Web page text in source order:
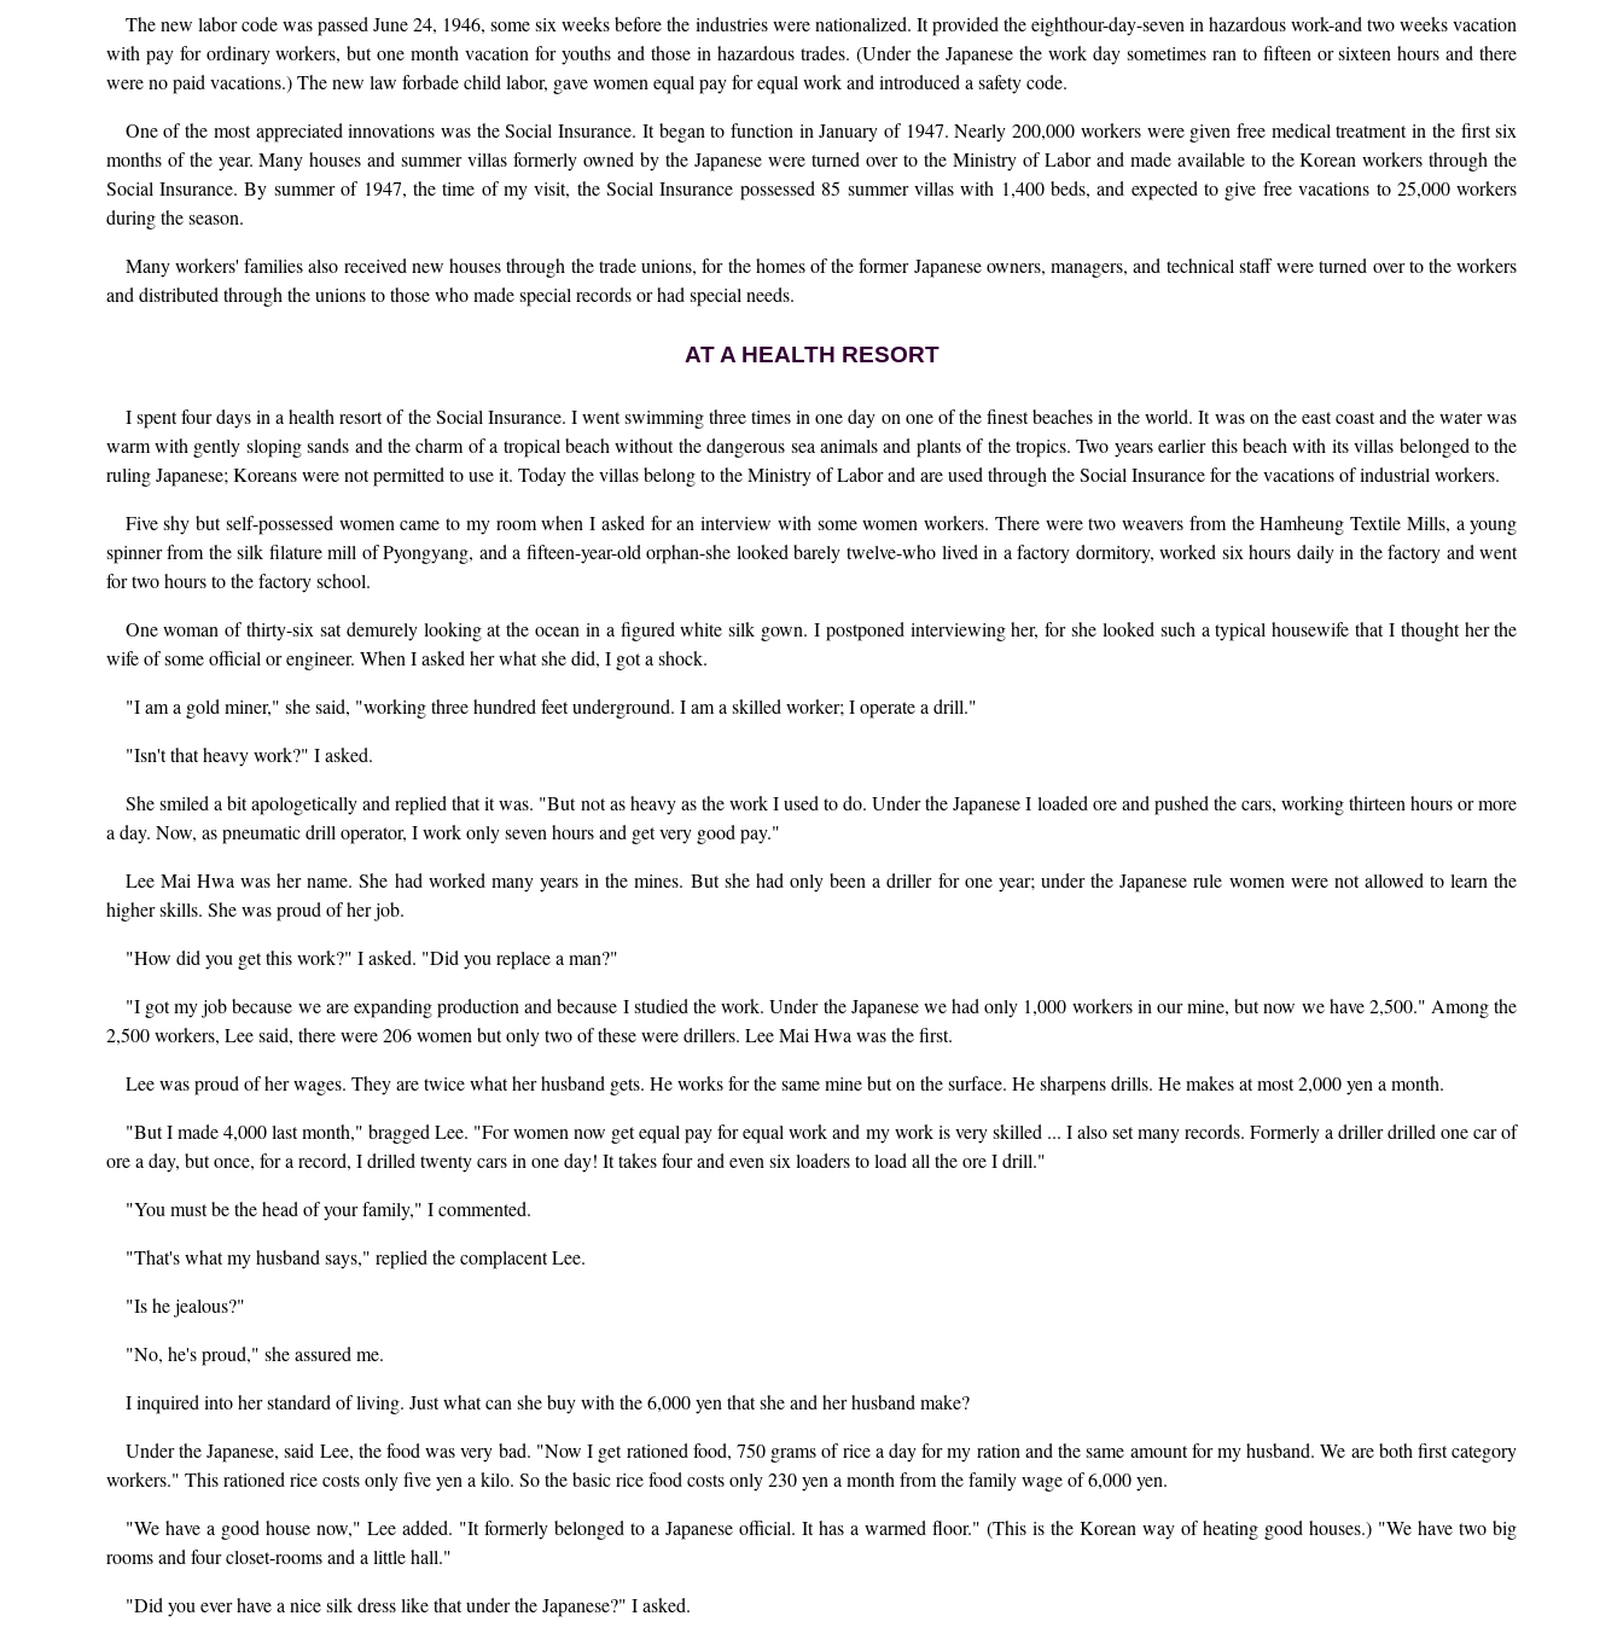
The new labor code was passed June 24, 1946, some six weeks before the industries were nationalized. It provided the eighthour-day-seven in hazardous work-and two weeks vacation
with pay for ordinary workers, but one month vacation for youths and those in hazardous trades. (Under the Japanese the work day sometimes ran to fifteen or sixteen hours and there
were no paid vacations.) The new law forbade child labor, gave women equal pay for equal work and introduced a safety code.
One of the most appreciated innovations was the Social Insurance. It began to function in January of 1947. Nearly 200,000 workers were given free medical treatment in the first six
months of the year. Many houses and summer villas formerly owned by the Japanese were turned over to the Ministry of Labor and made available to the Korean workers through the
Social Insurance. By summer of 1947, the time of my visit, the Social Insurance possessed 85 summer villas with 1,400 beds, and expected to give free vacations to 25,000 workers
during the season.
Many workers' families also received new houses through the trade unions, for the homes of the former Japanese owners, managers, and technical staff were turned over to the workers
and distributed through the unions to those who made special records or had special needs.
AT A HEALTH RESORT
I spent four days in a health resort of the Social Insurance. I went swimming three times in one day on one of the finest beaches in the world. It was on the east coast and the water was
warm with gently sloping sands and the charm of a tropical beach without the dangerous sea animals and plants of the tropics. Two years earlier this beach with its villas belonged to the
ruling Japanese; Koreans were not permitted to use it. Today the villas belong to the Ministry of Labor and are used through the Social Insurance for the vacations of industrial workers.
Five shy but self-possessed women came to my room when I asked for an interview with some women workers. There were two weavers from the Hamheung Textile Mills, a young
spinner from the silk filature mill of Pyongyang, and a fifteen-year-old orphan-she looked barely twelve-who lived in a factory dormitory, worked six hours daily in the factory and went
for two hours to the factory school.
One woman of thirty-six sat demurely looking at the ocean in a figured white silk gown. I postponed interviewing her, for she looked such a typical housewife that I thought her the
wife of some official or engineer. When I asked her what she did, I got a shock.
"I am a gold miner," she said, "working three hundred feet underground. I am a skilled worker; I operate a drill."
"Isn't that heavy work?" I asked.
She smiled a bit apologetically and replied that it was. "But not as heavy as the work I used to do. Under the Japanese I loaded ore and pushed the cars, working thirteen hours or more
a day. Now, as pneumatic drill operator, I work only seven hours and get very good pay."
Lee Mai Hwa was her name. She had worked many years in the mines. But she had only been a driller for one year; under the Japanese rule women were not allowed to learn the
higher skills. She was proud of her job.
"How did you get this work?" I asked. "Did you replace a man?"
"I got my job because we are expanding production and because I studied the work. Under the Japanese we had only 1,000 workers in our mine, but now we have 2,500." Among the
2,500 workers, Lee said, there were 206 women but only two of these were drillers. Lee Mai Hwa was the first.
Lee was proud of her wages. They are twice what her husband gets. He works for the same mine but on the surface. He sharpens drills. He makes at most 2,000 yen a month.
"But I made 4,000 last month," bragged Lee. "For women now get equal pay for equal work and my work is very skilled ... I also set many records. Formerly a driller drilled one car of
ore a day, but once, for a record, I drilled twenty cars in one day! It takes four and even six loaders to load all the ore I drill."
"You must be the head of your family," I commented.
"That's what my husband says," replied the complacent Lee.
"Is he jealous?"
"No, he's proud," she assured me.
I inquired into her standard of living. Just what can she buy with the 6,000 yen that she and her husband make?
Under the Japanese, said Lee, the food was very bad. "Now I get rationed food, 750 grams of rice a day for my ration and the same amount for my husband. We are both first category
workers." This rationed rice costs only five yen a kilo. So the basic rice food costs only 230 yen a month from the family wage of 6,000 yen.
"We have a good house now," Lee added. "It formerly belonged to a Japanese official. It has a warmed floor." (This is the Korean way of heating good houses.) "We have two big
rooms and four closet-rooms and a little hall."
"Did you ever have a nice silk dress like that under the Japanese?" I asked.